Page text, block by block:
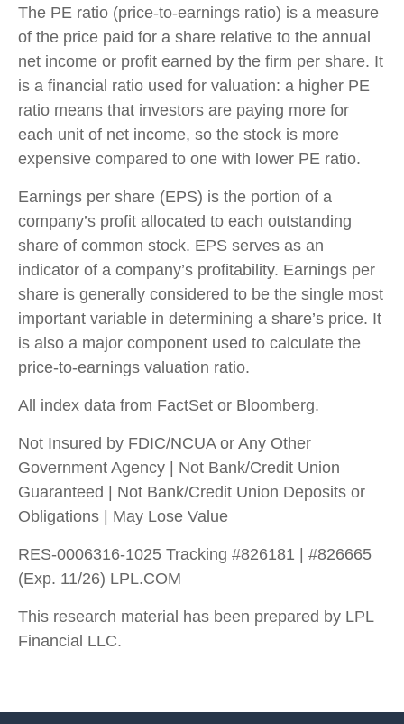
The PE ratio (price-to-earnings ratio) is a measure
of the price paid for a share relative to the annual
net income or profit earned by the firm per share. It
is a financial ratio used for valuation: a higher PE
ratio means that investors are paying more for
each unit of net income, so the stock is more
expensive compared to one with lower PE ratio.
Earnings per share (EPS) is the portion of a
company’s profit allocated to each outstanding
share of common stock. EPS serves as an
indicator of a company’s profitability. Earnings per
share is generally considered to be the single most
important variable in determining a share’s price. It
is also a major component used to calculate the
price-to-earnings valuation ratio.
All index data from FactSet or Bloomberg.
Not Insured by FDIC/NCUA or Any Other
Government Agency | Not Bank/Credit Union
Guaranteed | Not Bank/Credit Union Deposits or
Obligations | May Lose Value
RES-0006316-1025 Tracking #826181 | #826665
(Exp. 11/26) LPL.COM
This research material has been prepared by LPL
Financial LLC.